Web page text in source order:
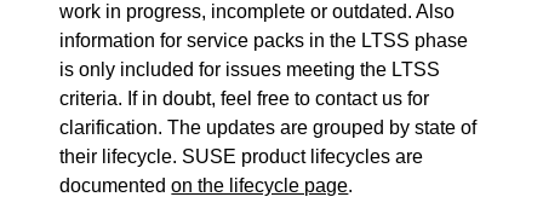
work in progress, incomplete or outdated. Also
information for service packs in the LTSS phase
is only included for issues meeting the LTSS
criteria. If in doubt, feel free to contact us for
clarification. The updates are grouped by state of
their lifecycle. SUSE product lifecycles are
documentedon the lifecycle page.